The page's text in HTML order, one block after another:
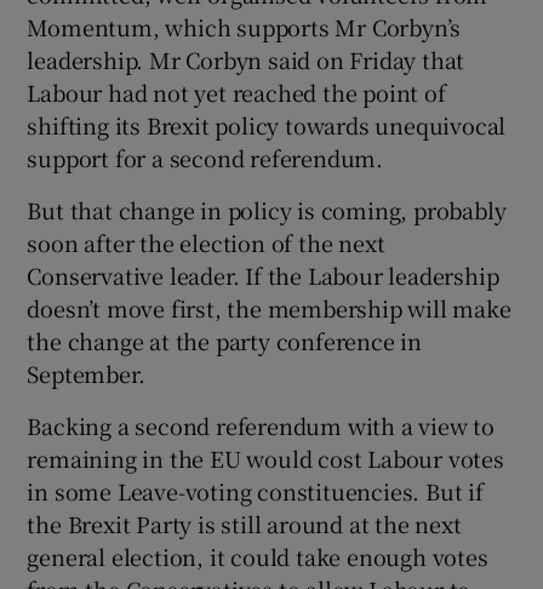
Momentum, which supports Mr Corbyn’s
leadership. Mr Corbyn said on Friday that
Labour had not yet reached the point of
shifting its Brexit policy towards unequivocal
support for a second referendum.
But that change in policy is coming, probably
soon after the election of the next
Conservative leader. If the Labour leadership
doesn’t move first, the membership will make
the change at the party conference in
September.
Backing a second referendum with a view to
remaining in the EU would cost Labour votes
in some Leave-voting constituencies. But if
the Brexit Party is still around at the next
general election, it could take enough votes